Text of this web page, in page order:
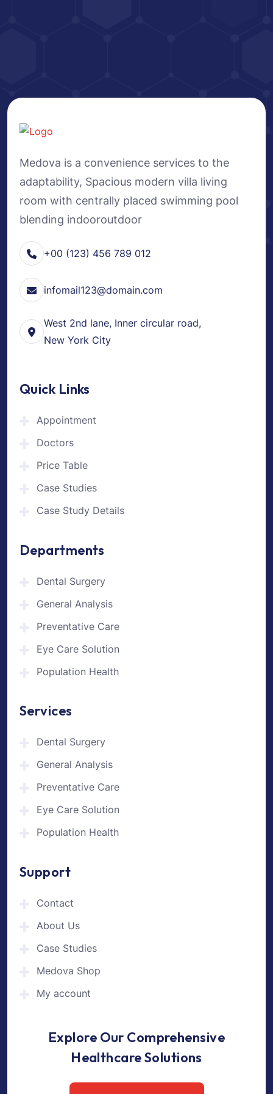
Medova is a convenience services to the
adaptability, Spacious modern villa living
room with centrally placed swimming pool
blending indooroutdoor
+00 (123) 456 789 012
infomail123@domain.com
West 2nd lane, Inner circular road,
New York City
Quick Links
Appointment
Doctors
Price Table
Case Studies
Case Study Details
Departments
Dental Surgery
General Analysis
Preventative Care
Eye Care Solution
Population Health
Services
Dental Surgery
General Analysis
Preventative Care
Eye Care Solution
Population Health
Support
Contact
About Us
Case Studies
Medova Shop
My account
Explore Our Comprehensive
Healthcare Solutions